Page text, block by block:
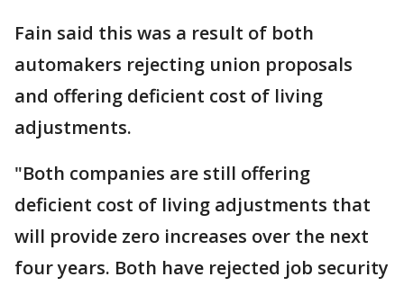
Fain said this was a result of both
automakers rejecting union proposals
and offering deficient cost of living
adjustments.
"Both companies are still offering
deficient cost of living adjustments that
will provide zero increases over the next
four years. Both have rejected job security